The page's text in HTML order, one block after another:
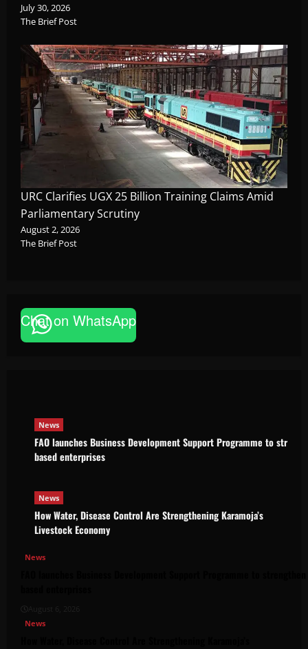
July 30, 2026
The Brief Post
URC Clarifies UGX 25 Billion Training Claims Amid
Parliamentary Scrutiny
August 2, 2026
The Brief Post
Chat on WhatsApp
News
FAO launches Business Development Support
News
FAO launches Business Development Support Programme to
based enterprises
News
How Water, Disease Control Are Strengthening Karamoja’s
Livestock Economy
News
August 6, 2026
News